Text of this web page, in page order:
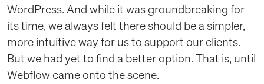
WordPress. And while it was groundbreaking for
its time, we always felt there should be a simpler,
more intuitive way for us to support our clients.
But we had yet to find a better option. That is, until
Webflow came onto the scene.